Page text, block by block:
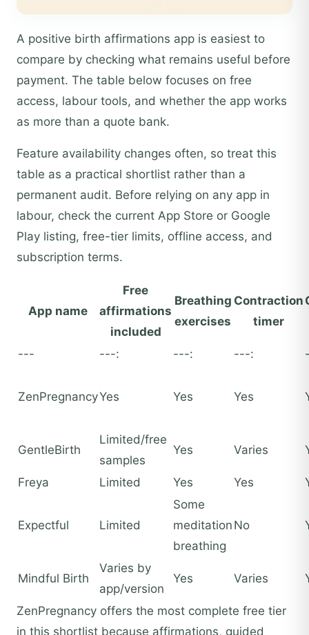
A positive birth affirmations app is easiest to
compare by checking what remains useful before
payment. The table below focuses on free
access, labour tools, and whether the app works
as more than a quote bank.
Feature availability changes often, so treat this
table as a practical shortlist rather than a
permanent audit. Before relying on any app in
labour, check the current App Store or Google
Play listing, free-tier limits, offline access, and
subscription terms.
App name
Free
affirmations
included
Breathing
exercises
Contraction
timer
--- ---: ---: ---:
ZenPregnancyYes Yes Yes
GentleBirth
Limited/free
samples
Yes Varies
Freya Limited Yes Yes
Expectful Limited
Some
meditation
breathing
No
Mindful Birth
Varies by
app/version
Yes Varies
ZenPregnancy offers the most complete free tier
in this shortlist because affirmations, guided